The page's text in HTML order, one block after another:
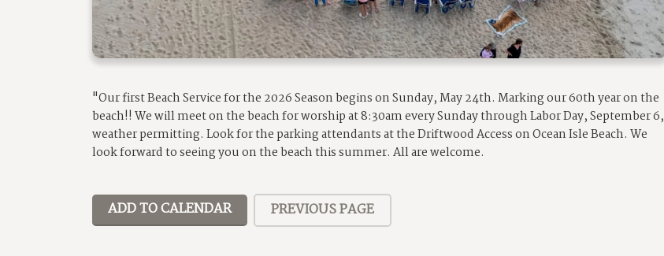
"Our first Beach Service for the 2026 Season begins on Sunday, May 24th. Marking our 60th year on the
beach!! We will meet on the beach for worship at 8:30am every Sunday through Labor Day, September 6,
weather permitting. Look for the parking attendants at the Driftwood Access on Ocean Isle Beach. We
look forward to seeing you on the beach this summer. All are welcome.
ADD TO CALENDAR PREVIOUS PAGE